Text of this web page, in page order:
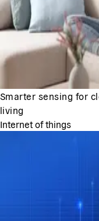
Smarter sensing for
living
Internet of things